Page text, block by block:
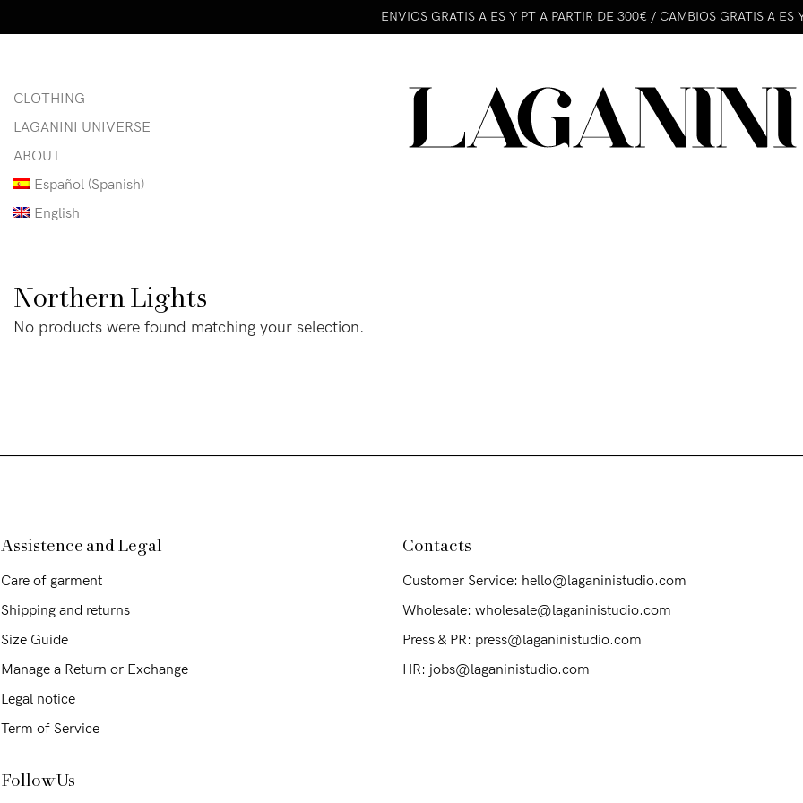
ENVIOS GRATIS A ES Y PT A PARTIR DE 300€ / CAMBIOS GRATIS A ES
CLOTHING
LAGANINI UNIVERSE
ABOUT
Español(Spanish)
English
Northern Lights
No products were found matching your selection.
Assistence and Legal
Care of garment
Shipping and returns
Size Guide
Manage a Return or Exchange
Legal notice
Term of Service
Contacts
Customer Service: hello@laganinistudio.com
Wholesale: wholesale@laganinistudio.com
Press & PR: press@laganinistudio.com
HR: jobs@laganinistudio.com
Follow Us